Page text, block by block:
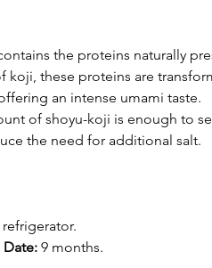
the proteins naturally
koji, these proteins are
an intense umami taste.
of shoyu-koji is enough to
the need for additional salt.
Date: 9 months.